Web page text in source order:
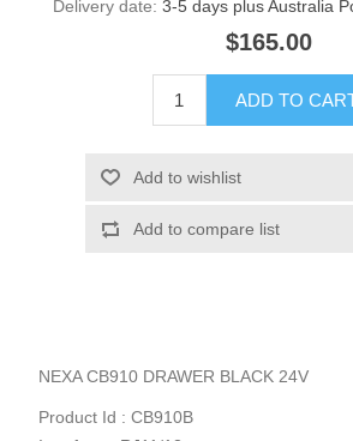
Delivery date: 3-5 days plus Australia
$165.00
NEXA CB910 DRAWER BLACK 24V
Product Id : CB910B